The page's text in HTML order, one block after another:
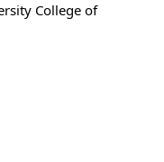
College of